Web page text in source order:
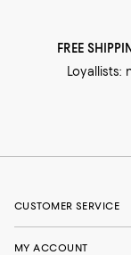
FREE
Loyallists:
CUSTOMER SERVICE
MY ACCOUNT